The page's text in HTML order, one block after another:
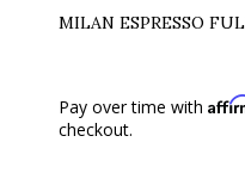
MILAN ESPRESSO
Pay over time with
checkout.